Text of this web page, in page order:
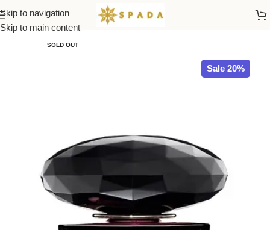
Skip to navigation
Skip to main content
Home All Brands
SOLD OUT
Sale 20%